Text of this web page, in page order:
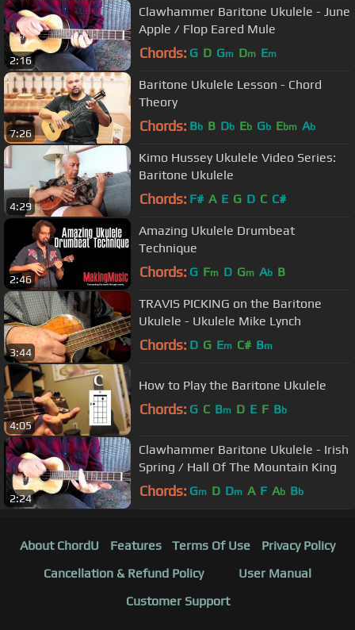
2:16
Clawhammer Baritone Ukulele - June
Apple / Flop Eared Mule
Chords: G D Gm Dm Em
7:26
Baritone Ukulele Lesson - Chord
Theory
Chords: Bb B Db Eb Gb Ebm Ab
4:29
Kimo Hussey Ukulele Video Series:
Baritone Ukulele
Chords: F# A E G D C C#
2:46
Amazing Ukulele Drumbeat
Technique
Chords: G Fm D Gm Ab B
3:44
TRAVIS PICKING on the Baritone
Ukulele - Ukulele Mike Lynch
Chords: D G Em C# Bm
4:05
How to Play the Baritone Ukulele
Chords: G C Bm D E F Bb
2:24
Clawhammer Baritone Ukulele - Irish
Spring / Hall Of The Mountain King
Chords: Gm D Dm A F Ab Bb
About ChordU Features Terms Of Use
Privacy Policy
Cancellation & Refund Policy
User Manual
Customer Support